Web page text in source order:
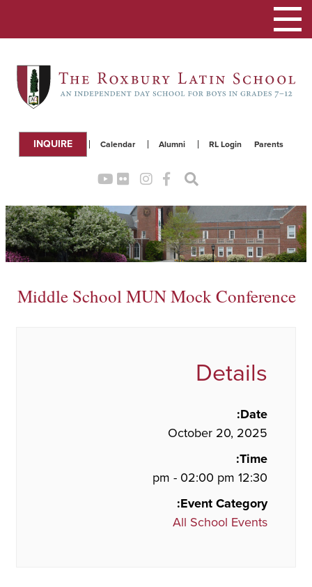
Parents
RL Login
Alumni
Calendar
INQUIRE
Toggle
navigation
Middle School MUN Mock Conference
Details
Date:
October 20, 2025
Time:
12:30 pm - 02:00 pm
Event Category:
All School Events